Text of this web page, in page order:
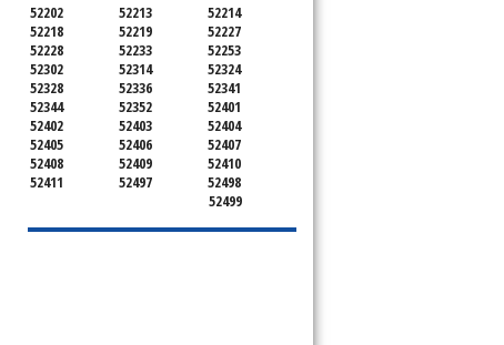
52202 52213
52214
52218
52219
52227
52228
52233
52253
52302
52314
52324
52328
52336
52341
52344
52352
52401
52402
52403
52404
52405
52406
52407
52408
52409
52410
52411
52497
52498
52499